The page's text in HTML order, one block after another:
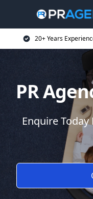
20+ Years
PR
Enquire